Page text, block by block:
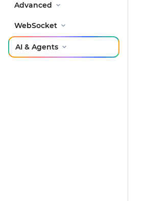
Advanced
WebSocket
AI & Agents